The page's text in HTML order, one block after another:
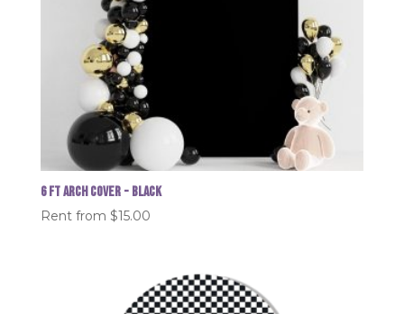
6 FT Arch Cover - Black
Rent from $15.00